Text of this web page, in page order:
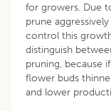
for growers. Due
prune
control this
distinguish
pruning, because
flower buds
and lower